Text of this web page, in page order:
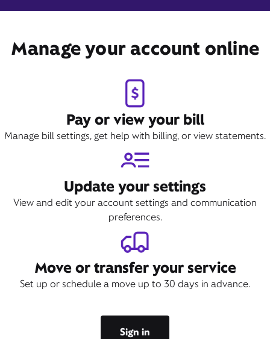
Manage your account online
Pay or view your bill
Manage bill settings, get help with billing, or view statements.
Update your settings
View and edit your account settings and communication
preferences.
Move or transfer your service
Set up or schedule a move up to 30 days in advance.
Sign in